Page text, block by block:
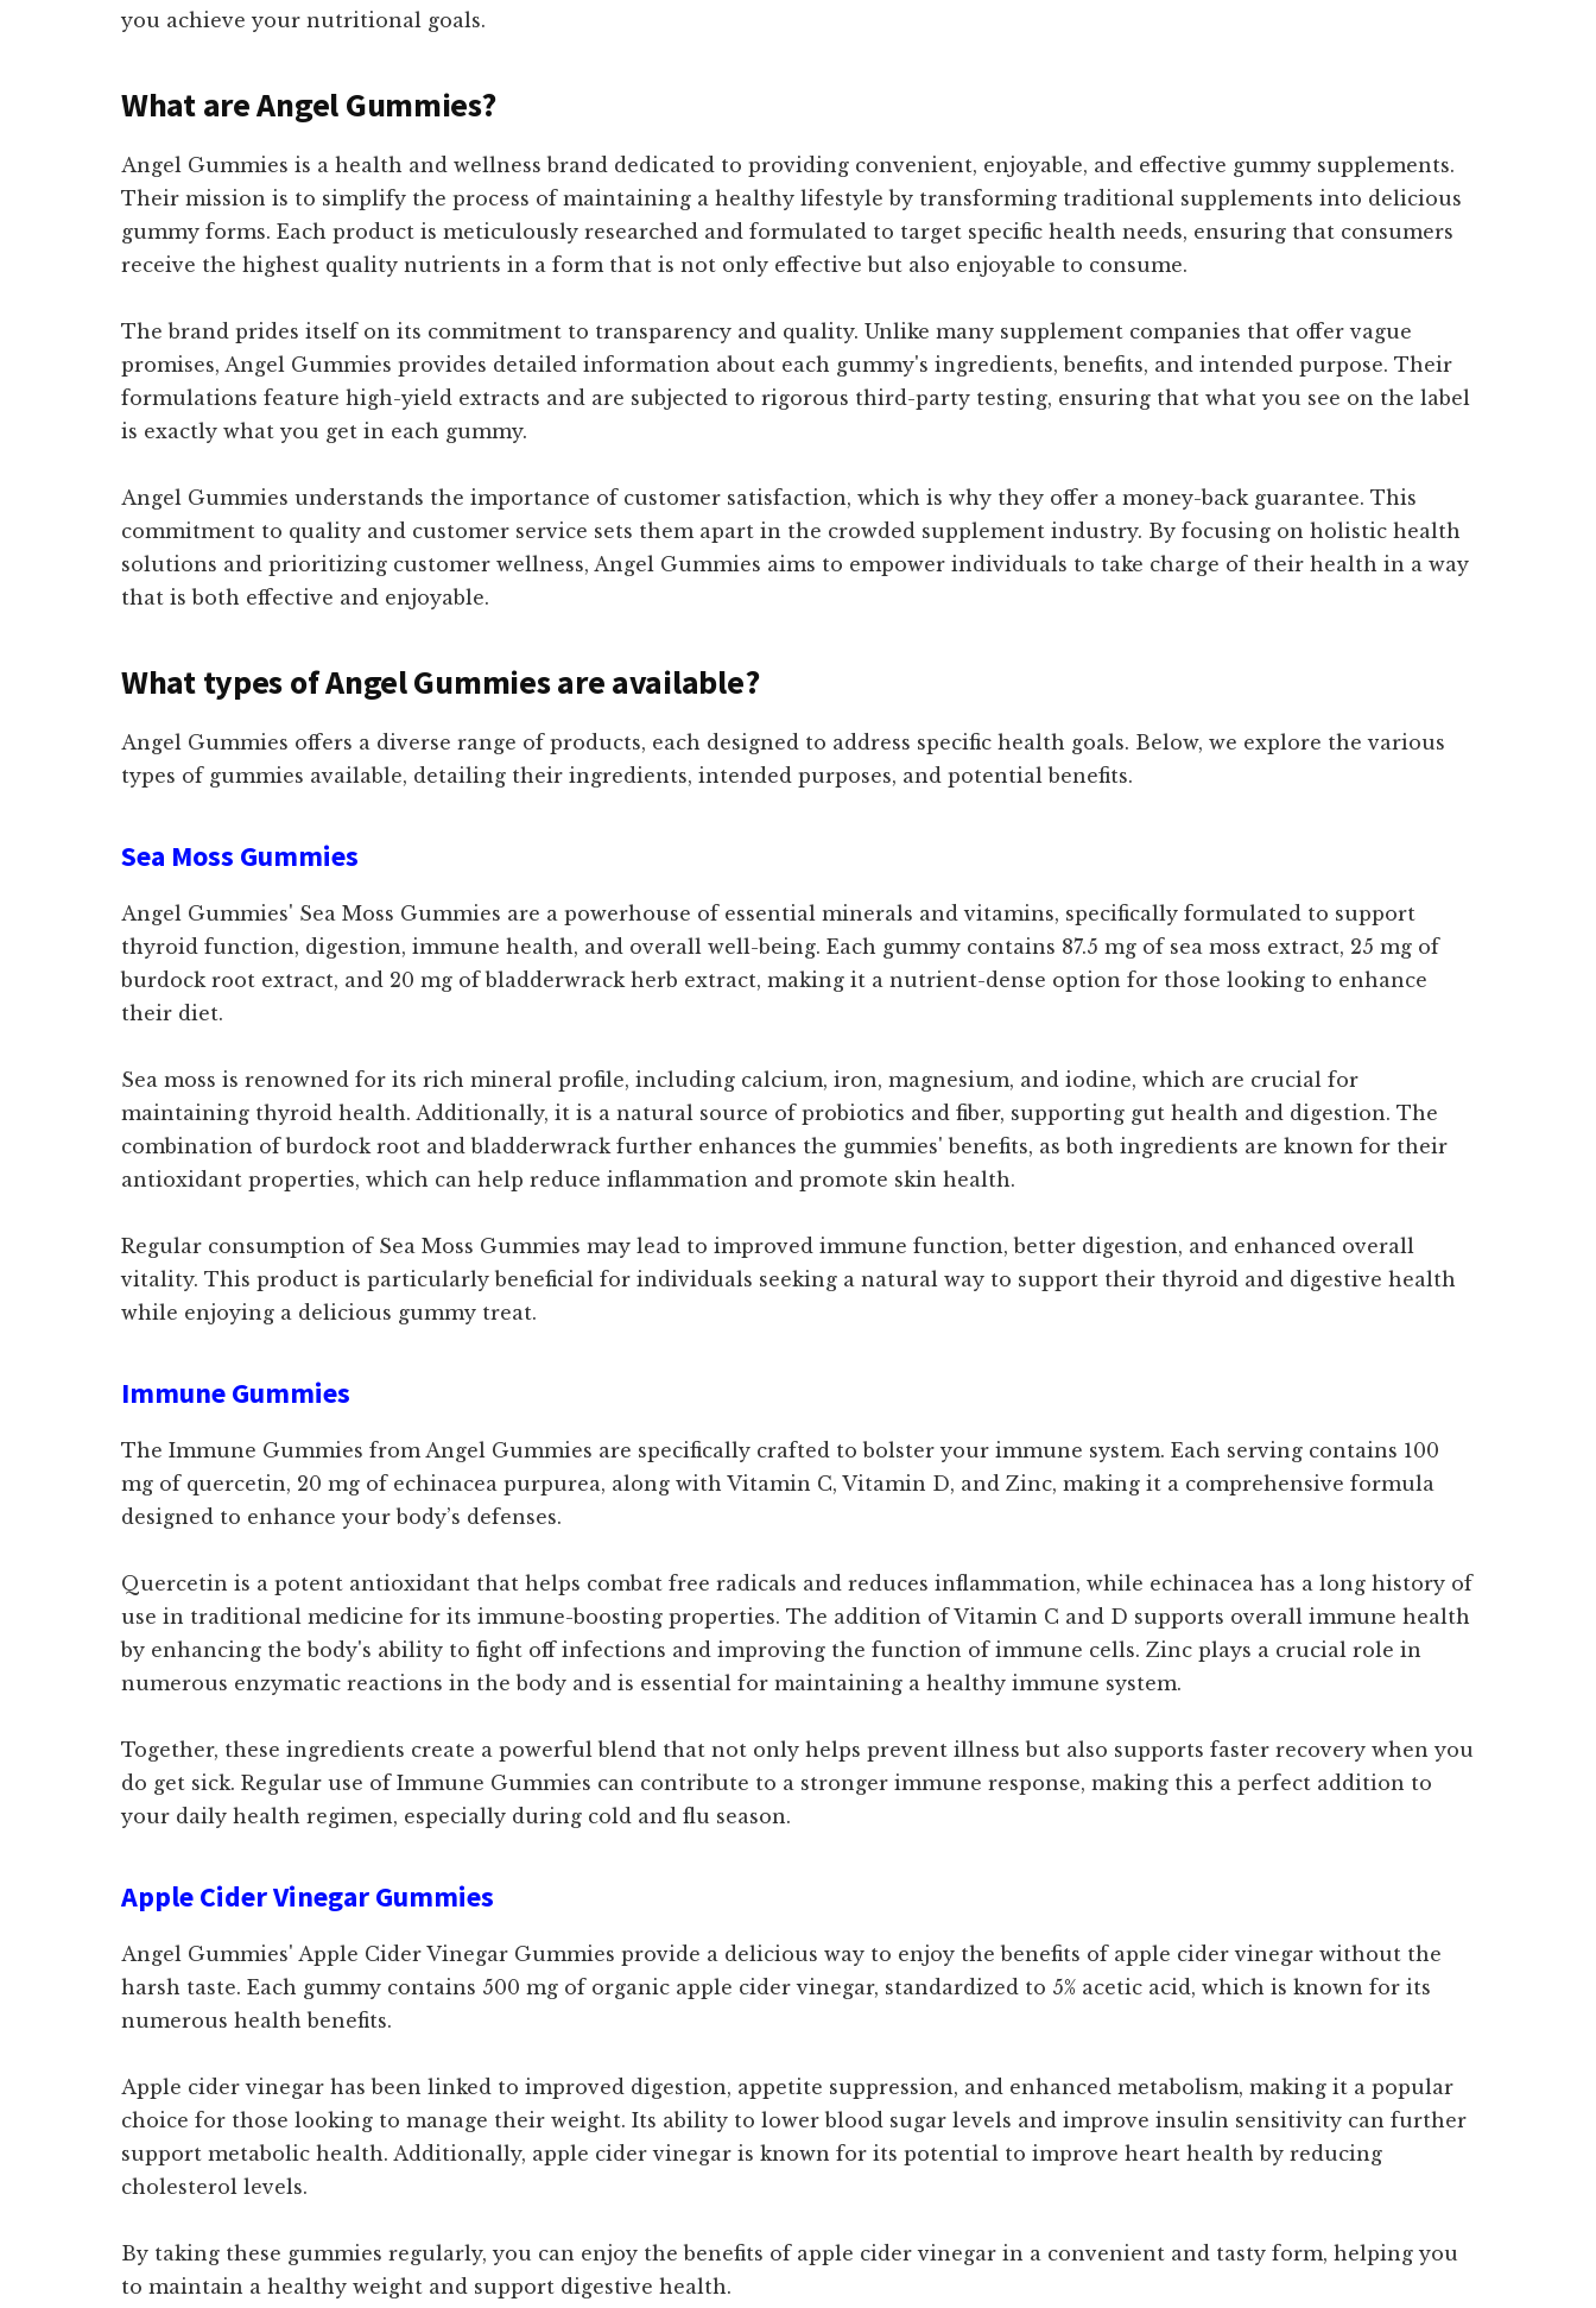
you achieve your nutritional goals.
What are Angel Gummies?
Angel Gummies is a health and wellness brand dedicated to providing convenient, enjoyable, and effective gummy supplements.
Their mission is to simplify the process of maintaining a healthy lifestyle by transforming traditional supplements into delicious
gummy forms. Each product is meticulously researched and formulated to target specific health needs, ensuring that consumers
receive the highest quality nutrients in a form that is not only effective but also enjoyable to consume.
The brand prides itself on its commitment to transparency and quality. Unlike many supplement companies that offer vague
promises, Angel Gummies provides detailed information about each gummy's ingredients, benefits, and intended purpose. Their
formulations feature high-yield extracts and are subjected to rigorous third-party testing, ensuring that what you see on the label
is exactly what you get in each gummy.
Angel Gummies understands the importance of customer satisfaction, which is why they offer a money-back guarantee. This
commitment to quality and customer service sets them apart in the crowded supplement industry. By focusing on holistic health
solutions and prioritizing customer wellness, Angel Gummies aims to empower individuals to take charge of their health in a way
that is both effective and enjoyable.
What types of Angel Gummies are available?
Angel Gummies offers a diverse range of products, each designed to address specific health goals. Below, we explore the various
types of gummies available, detailing their ingredients, intended purposes, and potential benefits.
Sea Moss Gummies
Angel Gummies' Sea Moss Gummies are a powerhouse of essential minerals and vitamins, specifically formulated to support
thyroid function, digestion, immune health, and overall well-being. Each gummy contains 87.5 mg of sea moss extract, 25 mg of
burdock root extract, and 20 mg of bladderwrack herb extract, making it a nutrient-dense option for those looking to enhance
their diet.
Sea moss is renowned for its rich mineral profile, including calcium, iron, magnesium, and iodine, which are crucial for
maintaining thyroid health. Additionally, it is a natural source of probiotics and fiber, supporting gut health and digestion. The
combination of burdock root and bladderwrack further enhances the gummies' benefits, as both ingredients are known for their
antioxidant properties, which can help reduce inflammation and promote skin health.
Regular consumption of Sea Moss Gummies may lead to improved immune function, better digestion, and enhanced overall
vitality. This product is particularly beneficial for individuals seeking a natural way to support their thyroid and digestive health
while enjoying a delicious gummy treat.
Immune Gummies
The Immune Gummies from Angel Gummies are specifically crafted to bolster your immune system. Each serving contains 100
mg of quercetin, 20 mg of echinacea purpurea, along with Vitamin C, Vitamin D, and Zinc, making it a comprehensive formula
designed to enhance your body’s defenses.
Quercetin is a potent antioxidant that helps combat free radicals and reduces inflammation, while echinacea has a long history of
use in traditional medicine for its immune-boosting properties. The addition of Vitamin C and D supports overall immune health
by enhancing the body's ability to fight off infections and improving the function of immune cells. Zinc plays a crucial role in
numerous enzymatic reactions in the body and is essential for maintaining a healthy immune system.
Together, these ingredients create a powerful blend that not only helps prevent illness but also supports faster recovery when you
do get sick. Regular use of Immune Gummies can contribute to a stronger immune response, making this a perfect addition to
your daily health regimen, especially during cold and flu season.
Apple Cider Vinegar Gummies
Angel Gummies' Apple Cider Vinegar Gummies provide a delicious way to enjoy the benefits of apple cider vinegar without the
harsh taste. Each gummy contains 500 mg of organic apple cider vinegar, standardized to 5% acetic acid, which is known for its
numerous health benefits.
Apple cider vinegar has been linked to improved digestion, appetite suppression, and enhanced metabolism, making it a popular
choice for those looking to manage their weight. Its ability to lower blood sugar levels and improve insulin sensitivity can further
support metabolic health. Additionally, apple cider vinegar is known for its potential to improve heart health by reducing
cholesterol levels.
By taking these gummies regularly, you can enjoy the benefits of apple cider vinegar in a convenient and tasty form, helping you
to maintain a healthy weight and support digestive health.